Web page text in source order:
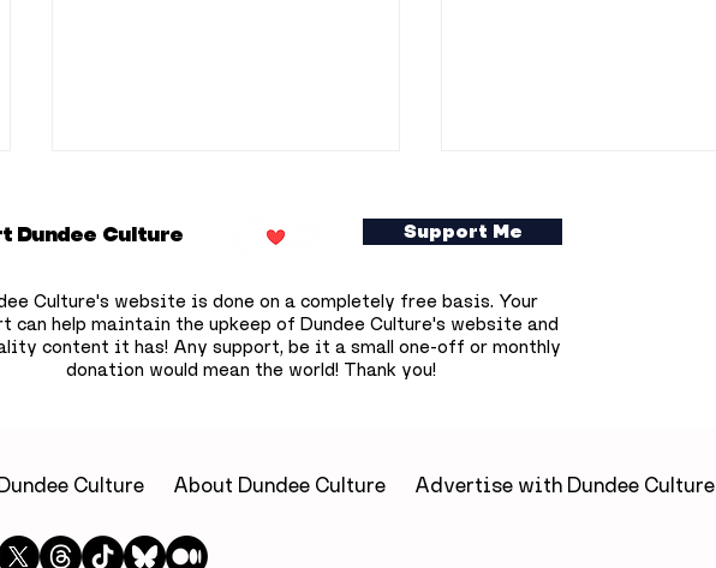
project
Dundee Culture
Culture's website is done on a completely free basis. Your
can help maintain the upkeep of Dundee Culture's website and
content it has! Any support, be it a small one-off or monthly
donation would mean the world! Thank you!
Support Me
Culture About Dundee Culture Advertise with Dundee Culture